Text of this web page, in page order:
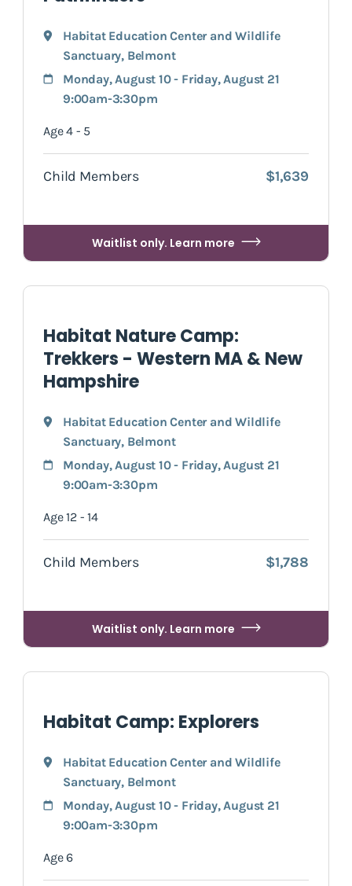
Habitat Education Center and Wildlife
Sanctuary, Belmont
Monday, August 10 - Friday, August 21
9:00am-3:30pm
Age 4 - 5
Child Members $1,639
Waitlist only. Learn more
Habitat Nature Camp:
Trekkers - Western MA & New
Hampshire
Habitat Education Center and Wildlife
Sanctuary, Belmont
Monday, August 10 - Friday, August 21
9:00am-3:30pm
Age 12 - 14
Child Members $1,788
Waitlist only. Learn more
Habitat Camp: Explorers
Habitat Education Center and Wildlife
Sanctuary, Belmont
Monday, August 10 - Friday, August 21
9:00am-3:30pm
Age 6